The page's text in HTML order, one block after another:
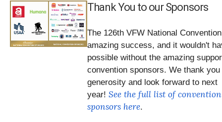
Thank You to our Sponsors
The 126th VFW National
amazing success, and it wouldn't
possible without the amazing
convention sponsors. We thank
generosity and look forward to next
year! See the full list of convention
sponsors here.